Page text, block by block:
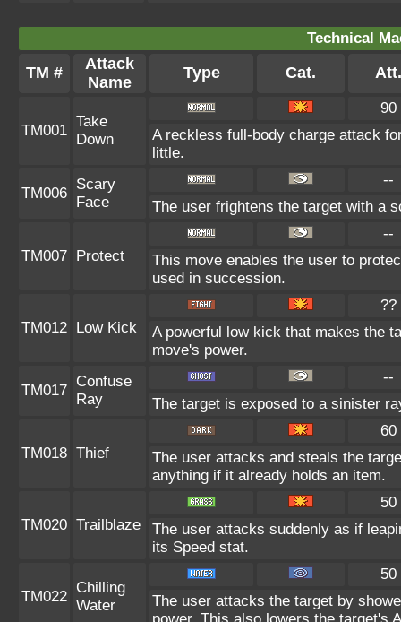
Technical
TM #
Attack
Name
Type Cat. Att.
TM001
Take
Down
90
A reckless full-body charge attack
little.
TM006
Scary
Face
--
The user frightens the target with a
TM007 Protect
--
This move enables the user to
used in succession.
TM012 Low Kick
??
A powerful low kick that makes the
move's power.
TM017
Confuse
Ray
--
The target is exposed to a sinister
TM018 Thief
60
The user attacks and steals the
anything if it already holds an item.
TM020 Trailblaze
50
The user attacks suddenly as if
its Speed stat.
TM022
Chilling
Water
50
The user attacks the target by